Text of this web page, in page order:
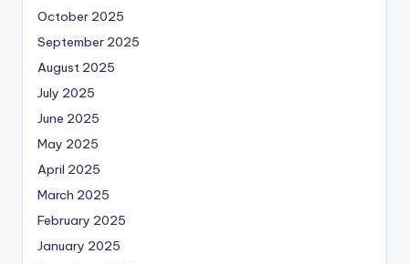
October 2025
September 2025
August 2025
July 2025
June 2025
May 2025
April 2025
March 2025
February 2025
January 2025